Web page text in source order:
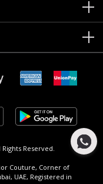
Rights Reserved.
Couture, Corner of
UAE, Registered in